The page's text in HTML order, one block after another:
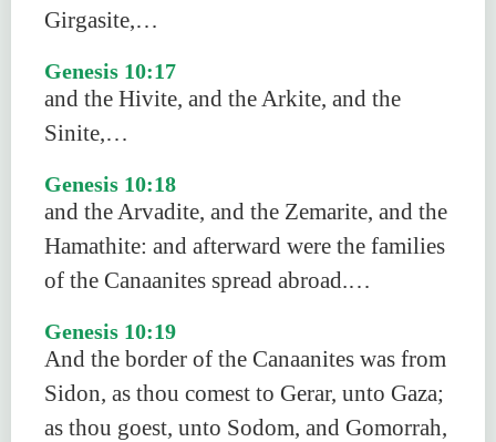
Girgasite,…
Genesis 10:17
and the Hivite, and the Arkite, and the
Sinite,…
Genesis 10:18
and the Arvadite, and the Zemarite, and the
Hamathite: and afterward were the families
of the Canaanites spread abroad.…
Genesis 10:19
And the border of the Canaanites was from
Sidon, as thou comest to Gerar, unto Gaza;
as thou goest, unto Sodom, and Gomorrah,